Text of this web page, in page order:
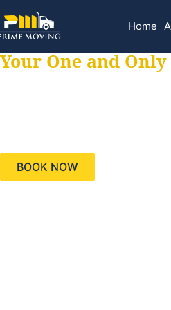
Home
Your One and
BOOK NOW